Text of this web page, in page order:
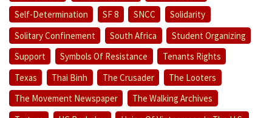
Self-Determination
SF 8 SNCC
Solidarity
Solitary Confinement
South Africa
Student Organizing
Support
Symbols Of Resistance
Tenants Rights
Texas
Thai Binh The Crusader
The Looters
The Movement Newspaper
The Walking Archives